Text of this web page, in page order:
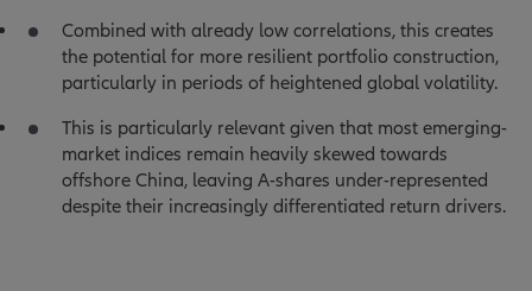
Combined with already low correlations, this creates
the potential for more resilient portfolio construction,
particularly in periods of heightened global volatility.
This is particularly relevant given that most emerging-
market indices remain heavily skewed towards
offshore China, leaving A-shares under-represented
despite their increasingly differentiated return drivers.